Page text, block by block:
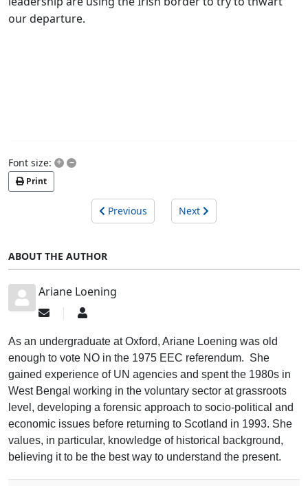
our departure.
Font size: + –
Print
Previous Next
ABOUT THE AUTHOR
Ariane Loening
Subscribe
updates
from
author
Ariane
As an undergraduate at Oxford, Ariane Loening was old
enough to vote NO in the 1975 EEC referendum. She
gained experience of UN agencies and spent the 1980s in
West Bengal working in the voluntary sector at grassroots
level, developing a forensic approach to socio-political and
economic issues before returning to Scotland in 1993. She
values, in particular, knowledge of historical background,
believing it to be the best way to understand the present.